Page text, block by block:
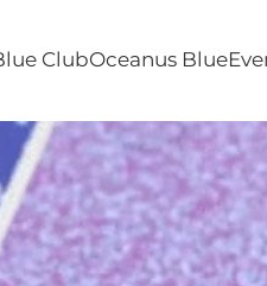
ClubOceanus Blue